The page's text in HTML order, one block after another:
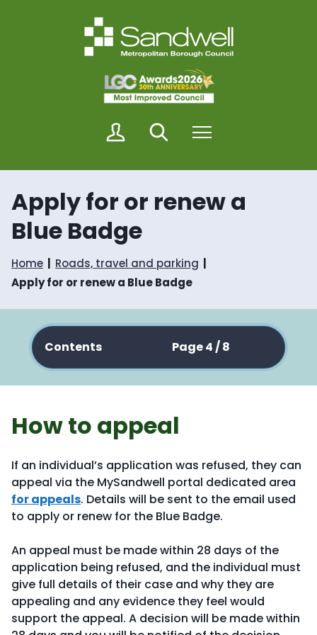
i
p
o
c
o
n
t
i
p
o
n
a
v
i
o
y
a
d
w
e
l
l
SearchMenu
Apply for or renew a
Blue Badge
Home
Roads, travel and parking
Apply for or renew a Blue Badge
Contents Page 4 / 8
How to appeal
If an individual’s application was refused, they can
appeal via the MySandwell portal dedicated area
for appeals. Details will be sent to the email used
to apply or renew for the Blue Badge.
An appeal must be made within 28 days of the
application being refused, and the individual must
give full details of their case and why they are
appealing and any evidence they feel would
support the appeal. A decision will be made within